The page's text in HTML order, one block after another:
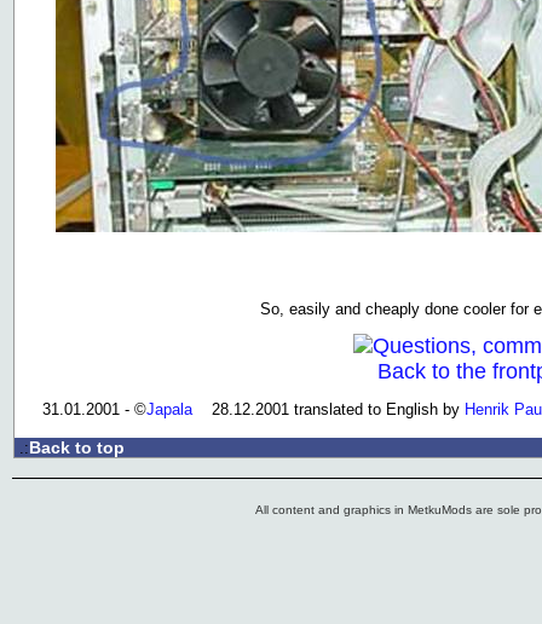
So, easily and cheaply done cooler for
Questions,
Back to the
31.01.2001 - ©Japala 28.12.2001 translated to English by Henrik
.:Back to top
All content and graphics in MetkuMods are sole